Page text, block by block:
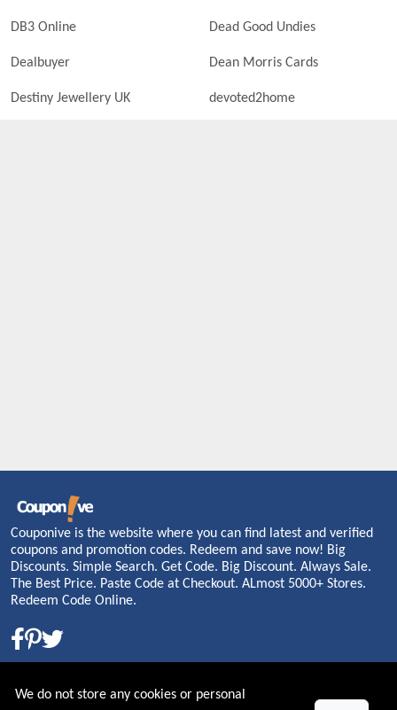
DB3 Online Dead Good Undies
Dealbuyer Dean Morris Cards
Destiny Jewellery UK devoted2home
Couponive is the website where you can find latest and verified
coupons and promotion codes. Redeem and save now! Big
Discounts. Simple Search. Get Code. Big Discount. Always Sale.
The Best Price. Paste Code at Checkout. ALmost 5000+ Stores.
Redeem Code Online.
We do not store any cookies or personal